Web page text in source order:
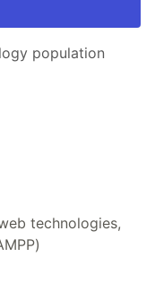
population
technologies,